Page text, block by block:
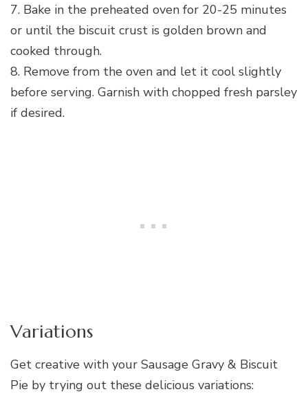
7. Bake in the preheated oven for 20-25 minutes
or until the biscuit crust is golden brown and
cooked through.
8. Remove from the oven and let it cool slightly
before serving. Garnish with chopped fresh parsley
if desired.
Variations
Get creative with your Sausage Gravy & Biscuit
Pie by trying out these delicious variations: